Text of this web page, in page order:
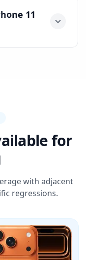
11
for
with adjacent
regressions.